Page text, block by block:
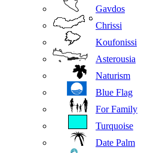
Gavdos
Chrissi
Koufonissi
Asterousia
Naturism
Blue Flag
For Family
Turquoise
Date Palm